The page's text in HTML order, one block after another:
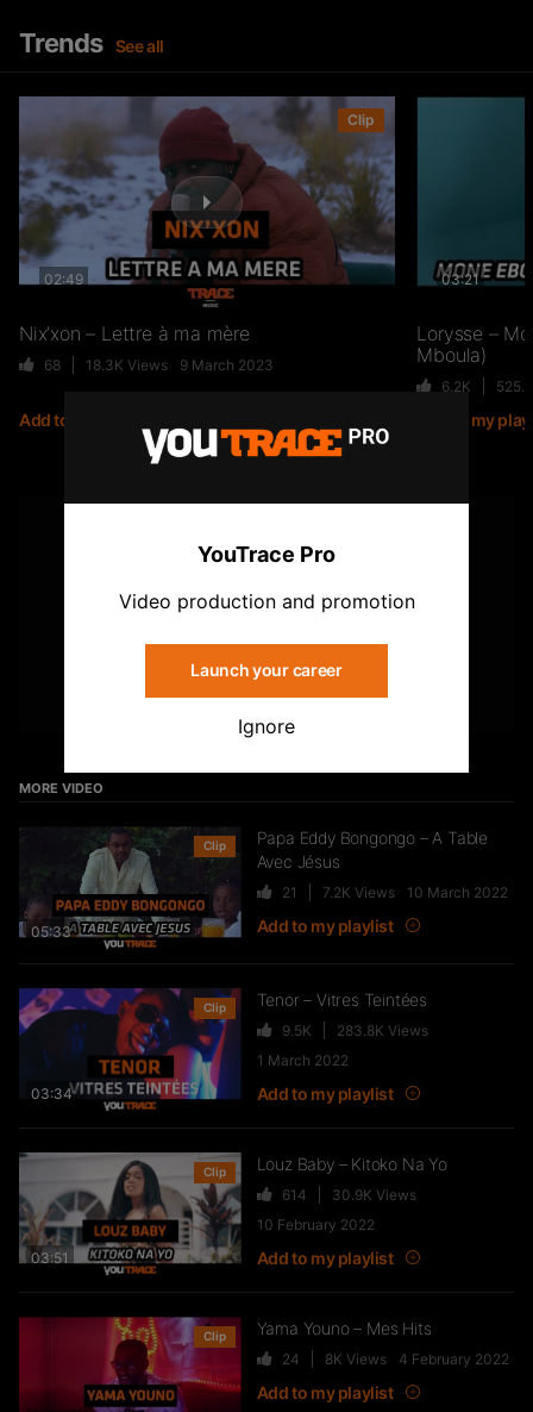
GKBL – Bella Makossa
75 11.2K Views
Freezy Boy – Ndombolo
Jiij – Altitude
Storia Cherokee – On Se Suit (feat.
Mycknum)
32 5.4KViews
Kirko The Gold- Omo Ologo
33 5.5KViews
FTR – La Dote
37 10.8KViews
1K 123.4KViews
SLK, Gazo & Heuss L’enfoiré –
IMMERSION du clip “Unité”
99 7.2KViews
NEJ’ découvre le rap marocain
(Elgrandetoto, Khtek, Krtas
Nssa…)
Trends See all
02:49
Clip
Nix’xon – Lettre à ma mère
68 18.3K Views 9 March 2023
Add to my playlist
03:21
Lorysse –
Mboula)
6.2K
Add to my
Subscribe to the YouTrace channel
Subscribe
MORE VIDEO
05:33
Clip
Papa Eddy Bongongo – A Table
Avec Jésus
21 7.2K Views 10 March 2022
Add to my playlist
03:34
Clip Tenor – Vitres Teintées
9.5K 283.8K Views
1 March 2022
Add to my playlist
03:51
Clip Louz Baby – Kitoko Na Yo
614 30.9K Views
10 February 2022
Add to my playlist
Clip Yama Youno – Mes Hits
24 8K Views 4 February 2022
Add to my playlist
YouTrace Pro
Video production and promotion
Launch your career
Ignore